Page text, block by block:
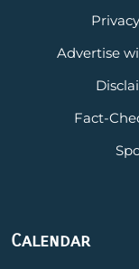
Advertise
Fact-
Calendar